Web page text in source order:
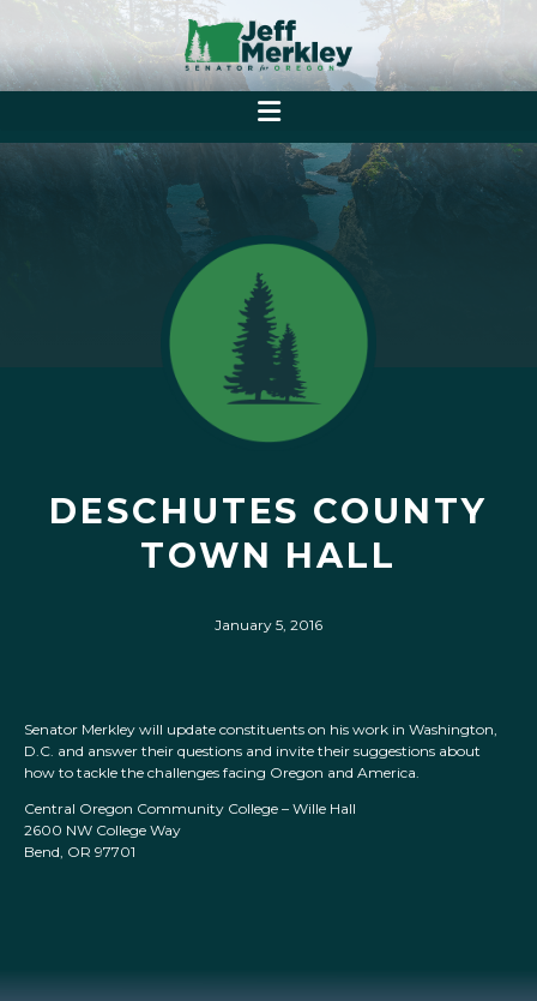
DESCHUTES COUNTY
TOWN HALL
January 5, 2016
Senator Merkley will update constituents on his work in Washington,
D.C. and answer their questions and invite their suggestions about
how to tackle the challenges facing Oregon and America.
Central Oregon Community College – Wille Hall
2600 NW College Way
Bend, OR 97701